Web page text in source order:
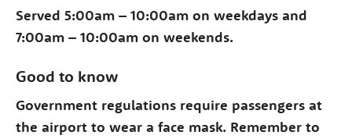
Served 5:00am – 10:00am on weekdays and
7:00am – 10:00am on weekends.
Good to know
Government regulations require passengers at
the airport to wear a face mask. Remember to